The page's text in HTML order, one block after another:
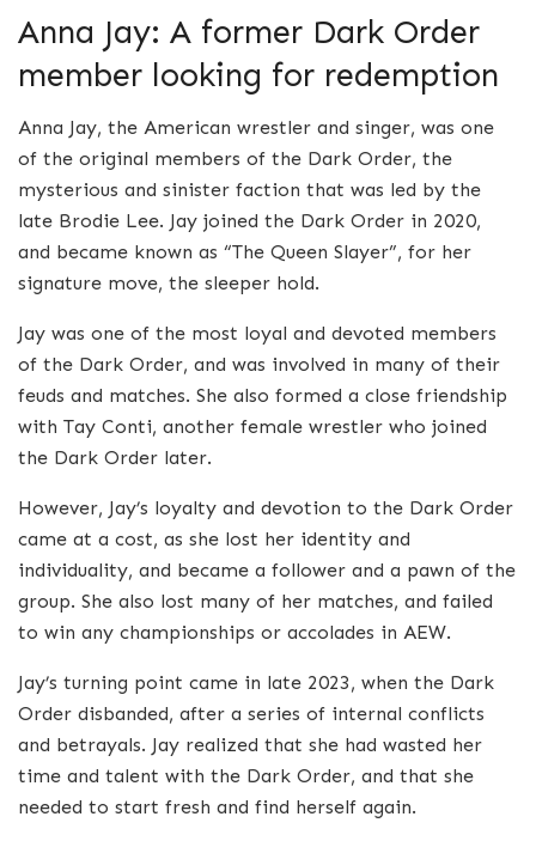
Anna Jay: A former Dark Order
member looking for redemption
Anna Jay, the American wrestler and singer, was one
of the original members of the Dark Order, the
mysterious and sinister faction that was led by the
late Brodie Lee. Jay joined the Dark Order in 2020,
and became known as “The Queen Slayer”, for her
signature move, the sleeper hold.
Jay was one of the most loyal and devoted members
of the Dark Order, and was involved in many of their
feuds and matches. She also formed a close friendship
with Tay Conti, another female wrestler who joined
the Dark Order later.
However, Jay’s loyalty and devotion to the Dark Order
came at a cost, as she lost her identity and
individuality, and became a follower and a pawn of the
group. She also lost many of her matches, and failed
to win any championships or accolades in AEW.
Jay’s turning point came in late 2023, when the Dark
Order disbanded, after a series of internal conflicts
and betrayals. Jay realized that she had wasted her
time and talent with the Dark Order, and that she
needed to start fresh and find herself again.